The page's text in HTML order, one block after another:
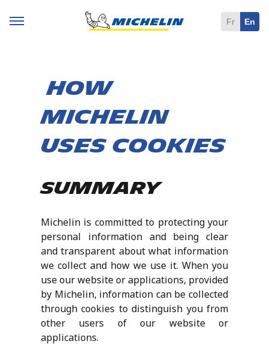
Fr En
How
Michelin
uses cookies
Summary
Michelin is committed to protecting your
personal information and being clear
and transparent about what information
we collect and how we use it. When you
use our website or applications, provided
by Michelin, information can be collected
through cookies to distinguish you from
other users of our website or
applications.